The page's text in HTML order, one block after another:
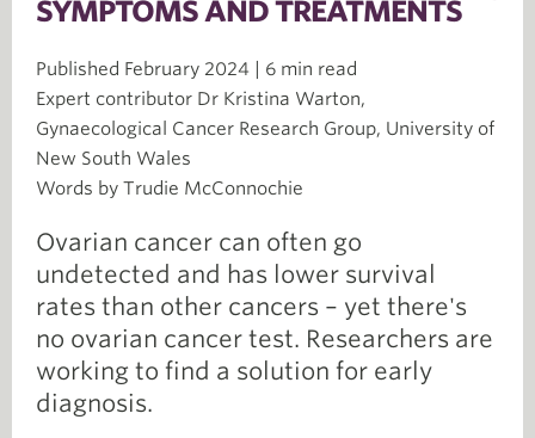
SYMPTOMS AND TREATMENTS
Published February 2024 | 6 min read
Expert contributor Dr Kristina Warton,
Gynaecological Cancer Research Group, University of
New South Wales
Words by Trudie McConnochie
Ovarian cancer can often go
undetected and has lower survival
rates than other cancers – yet there's
no ovarian cancer test. Researchers are
working to find a solution for early
diagnosis.